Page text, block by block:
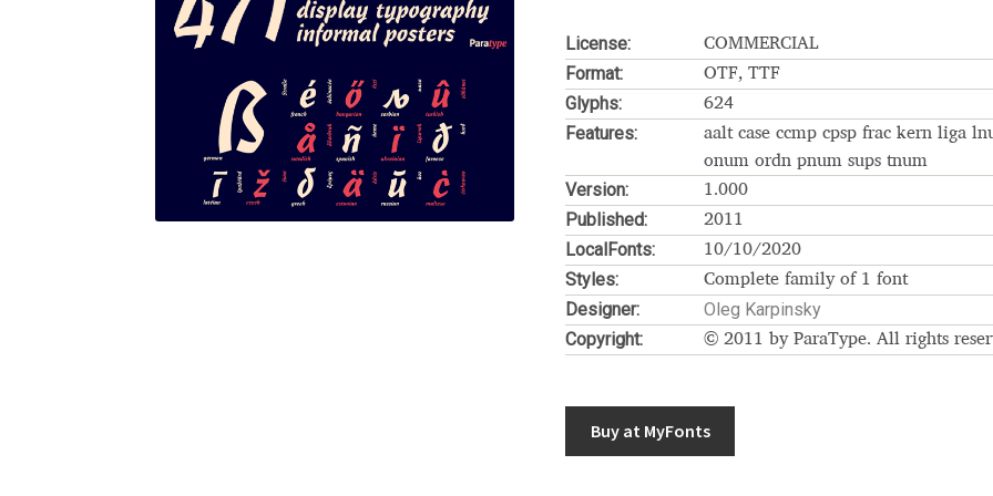
Glagolitic and Cyrillic letters and Ornaments Glossary Google Drive Home
International Cyrillic Commercial Fonts Journal
Jürgen Huber and Martin Wenzel: The design of a typeface must resemble the key values of the brand
Kerning Pairs Generators Latin Script (handwritten fonts)
Local Fonts Free For Personal and Commercial Use License My account My Orders News Nymphont
ParaType – Free Font Software License Agreement ParaType License PT Polls
Sitemap Skorid Store List
License: COMMERCIAL
Format: OTF, TTF
Glyphs: 624
Features:
aalt case ccmp cpsp frac kern liga
onum ordn pnum sups tnum
Version: 1.000
Published: 2011
LocalFonts: 10/10/2020
Styles: Complete family of 1 font
Designer:
Oleg Karpinsky
Copyright:
© 2011 by ParaType. All rights
Buy at MyFonts